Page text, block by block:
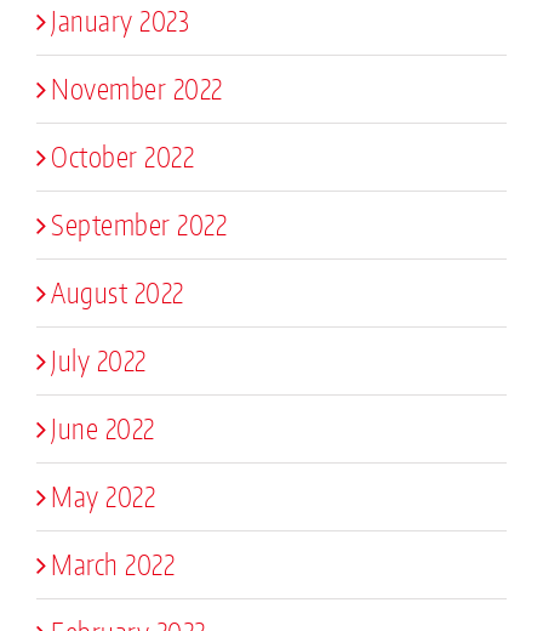
January 2023
November 2022
October 2022
September 2022
August 2022
July 2022
June 2022
May 2022
March 2022